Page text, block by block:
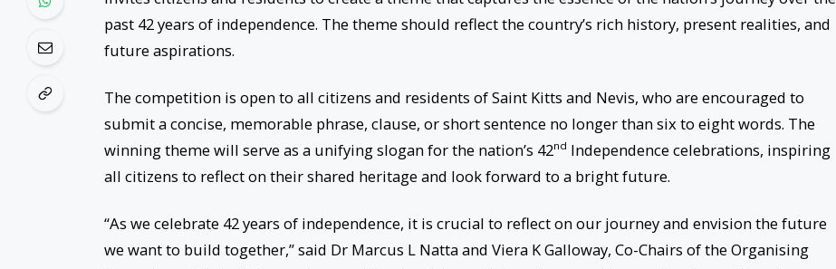
past 42 years of independence. The theme should reflect the country’s rich history, present realities, and
future aspirations.
The competition is open to all citizens and residents of Saint Kitts and Nevis, who are encouraged to
submit a concise, memorable phrase, clause, or short sentence no longer than six to eight words. The
winning theme will serve as a unifying slogan for the nation’s 42nd Independence celebrations, inspiring
all citizens to reflect on their shared heritage and look forward to a bright future.
“As we celebrate 42 years of independence, it is crucial to reflect on our journey and envision the future
we want to build together,” said Dr Marcus L Natta and Viera K Galloway, Co-Chairs of the Organising